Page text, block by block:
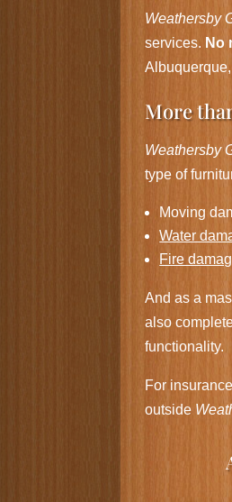
Weathersby
services. No
More
Weathersby
type of
Moving
Water
Fire
And as a
also
functionality.
For
outside